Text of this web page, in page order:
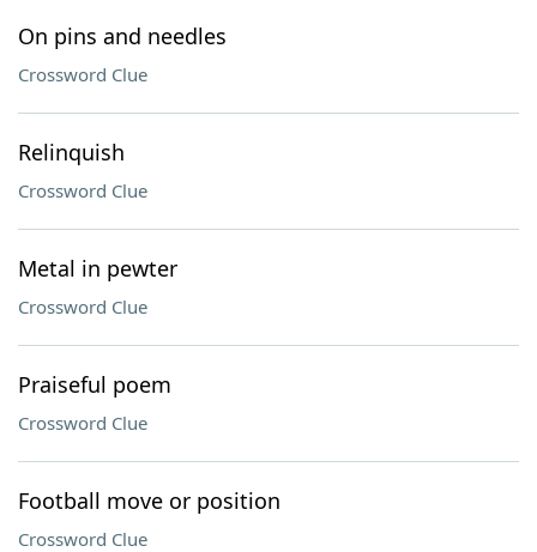
On pins and needles
Crossword Clue
Relinquish
Crossword Clue
Metal in pewter
Crossword Clue
Praiseful poem
Crossword Clue
Football move or position
Crossword Clue